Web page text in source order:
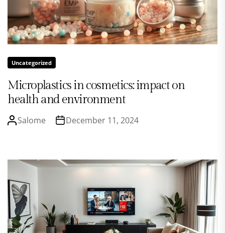
Uncategorized
Microplastics in cosmetics: impact on
health and environment
Salome December 11, 2024